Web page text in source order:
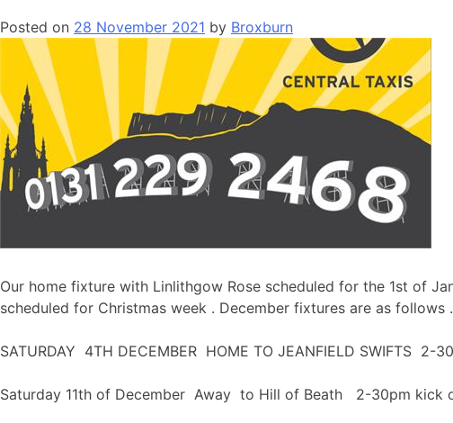
Posted on 28 November 2021 by Broxburn
Our home fixture with Linlithgow Rose scheduled for the 1st of
scheduled for Christmas week . December fixtures are as follows .
SATURDAY 4TH DECEMBER HOME TO JEANFIELD SWIFTS 2-
Saturday 11th of December Away to Hill of Beath 2-30pm kick